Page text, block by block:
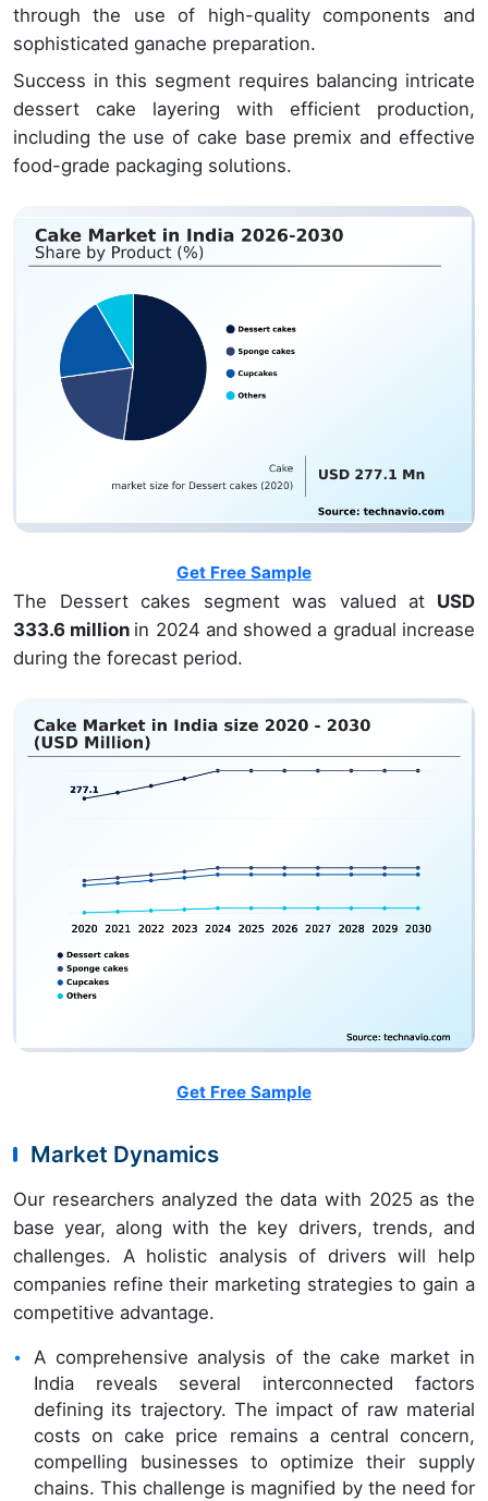
through the use of high-quality components and
sophisticated ganache preparation.
Success in this segment requires balancing intricate
dessert cake layering with efficient production,
including the use of cake base premix and effective
food-grade packaging solutions.
Get Free Sample
The Dessert cakes segment was valued at USD
333.6 million in 2024 and showed a gradual increase
during the forecast period.
Get Free Sample
Market Dynamics
Our researchers analyzed the data with 2025 as the
base year, along with the key drivers, trends, and
challenges. A holistic analysis of drivers will help
companies refine their marketing strategies to gain a
competitive advantage.
A comprehensive analysis of the cake market in
India reveals several interconnected factors
defining its trajectory. The impact of raw material
costs on cake price remains a central concern,
compelling businesses to optimize their supply
chains. This challenge is magnified by the need for